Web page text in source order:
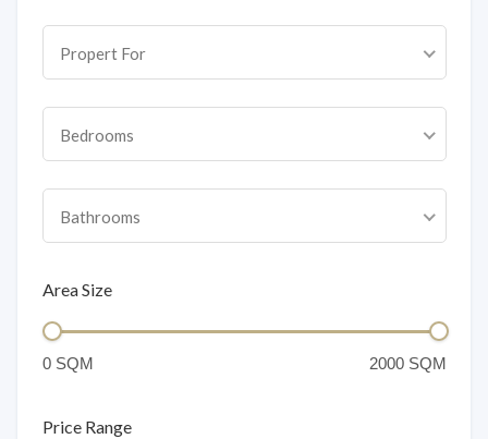
Propert For
Bedrooms
Bathrooms
Area Size
Price Range